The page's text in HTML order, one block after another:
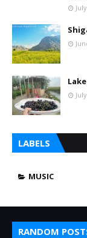
LABELS
MUSIC
RANDOM